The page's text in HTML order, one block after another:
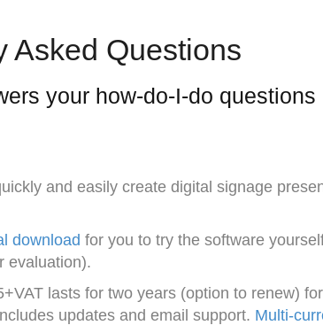
Asked Questions
your how-do-I-do questions
and easily create digital signage
download for you to try the software
evaluation).
lasts for two years (option to renew)
updates and email support. Multi-